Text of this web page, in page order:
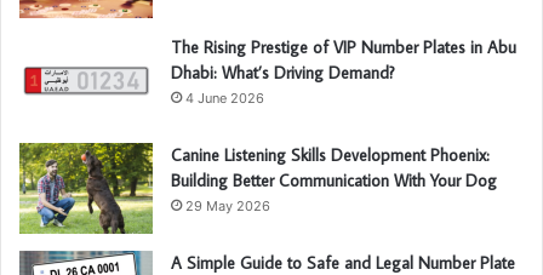
The Rising Prestige of VIP Number Plates in Abu
Dhabi: What’s Driving Demand?
4 June 2026
Canine Listening Skills Development Phoenix:
Building Better Communication With Your Dog
29 May 2026
A Simple Guide to Safe and Legal Number Plate